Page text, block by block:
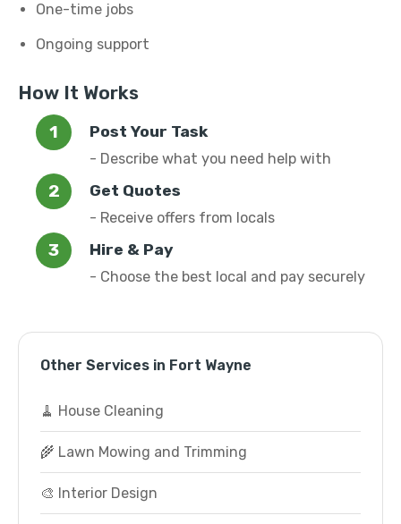
One-time jobs
Ongoing support
How It Works
Post Your Task
- Describe what you need help with
Get Quotes
- Receive offers from locals
Hire & Pay
- Choose the best local and pay securely
Other Services in Fort Wayne
🧹 House Cleaning
🌾 Lawn Mowing and Trimming
🎨 Interior Design